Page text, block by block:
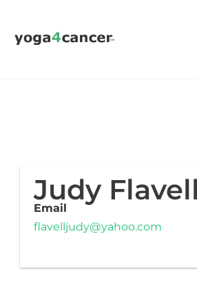
content
Judy Flavell
Email
flavelljudy@yahoo.com